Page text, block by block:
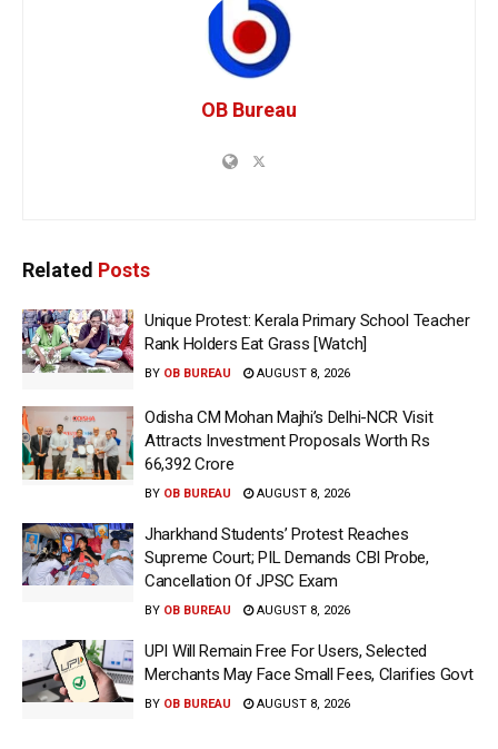
OB Bureau
Related Posts
Unique Protest: Kerala Primary School Teacher
Rank Holders Eat Grass [Watch]
BY OB BUREAU AUGUST 8, 2026
Odisha CM Mohan Majhi’s Delhi-NCR Visit
Attracts Investment Proposals Worth Rs
66,392 Crore
BY OB BUREAU AUGUST 8, 2026
Jharkhand Students’ Protest Reaches
Supreme Court; PIL Demands CBI Probe,
Cancellation Of JPSC Exam
BY OB BUREAU AUGUST 8, 2026
UPI Will Remain Free For Users, Selected
Merchants May Face Small Fees, Clarifies Govt
BY OB BUREAU AUGUST 8, 2026